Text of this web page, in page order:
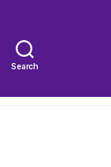
Search